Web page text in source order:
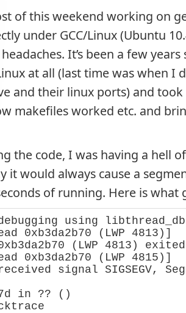
of this weekend working on
under GCC/Linux (Ubuntu
It’s been a few
at all (last time was when I
and their linux ports) and
makefiles worked etc. and
the code, I was having a hell
it would always cause a
of running. Here is what
using
0xb3da2b70 (LWP 4813)]
(LWP 4813)
0xb3da2b70 (LWP 4815)]
signal SIGSEGV,
in ?? ()